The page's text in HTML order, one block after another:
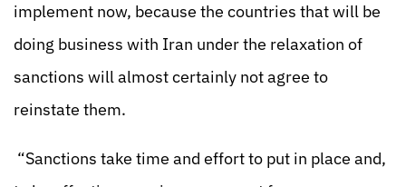
implement now, because the countries that will be
doing business with Iran under the relaxation of
sanctions will almost certainly not agree to
reinstate them.
“Sanctions take time and effort to put in place and,